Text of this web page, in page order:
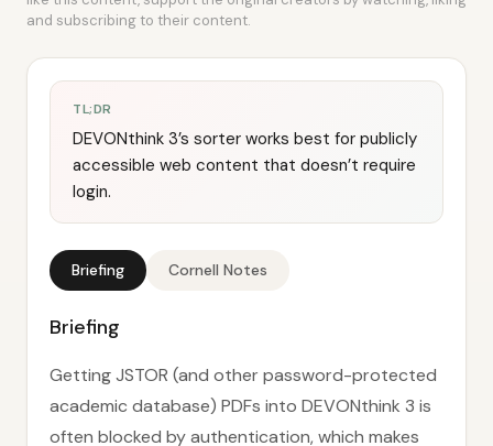
and subscribing to their content.
TL;DR
DEVONthink 3’s sorter works best for publicly
accessible web content that doesn’t require
login.
Briefing Cornell Notes
Briefing
Getting JSTOR (and other password-protected
academic database) PDFs into DEVONthink 3 is
often blocked by authentication, which makes